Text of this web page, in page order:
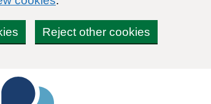
Reject other cookies